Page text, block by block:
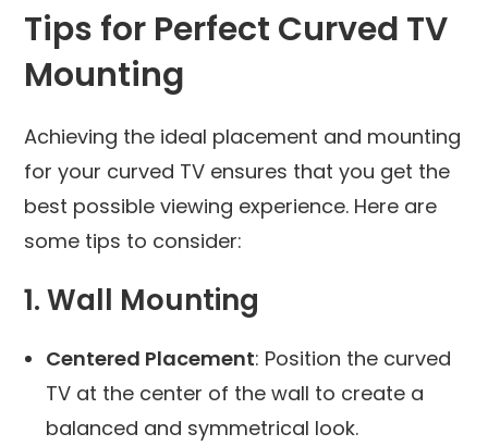
Tips for Perfect Curved TV
Mounting
Achieving the ideal placement and mounting
for your curved TV ensures that you get the
best possible viewing experience. Here are
some tips to consider:
1. Wall Mounting
Centered Placement: Position the curved
TV at the center of the wall to create a
balanced and symmetrical look.